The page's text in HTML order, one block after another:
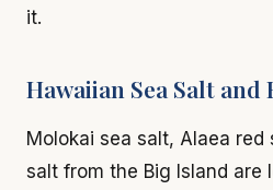
it.
Hawaiian Sea Salt and
Molokai sea salt, Alaea
salt from the Big Island are